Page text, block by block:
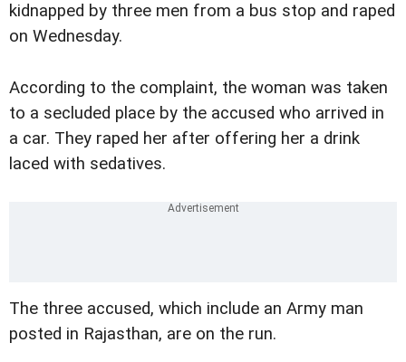
kidnapped by three men from a bus stop and raped
on Wednesday.
According to the complaint, the woman was taken
to a secluded place by the accused who arrived in
a car. They raped her after offering her a drink
laced with sedatives.
The three accused, which include an Army man
posted in Rajasthan, are on the run.